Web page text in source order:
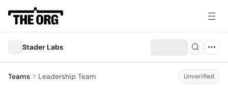
Stader Labs
Teams Leadership Team Unverified